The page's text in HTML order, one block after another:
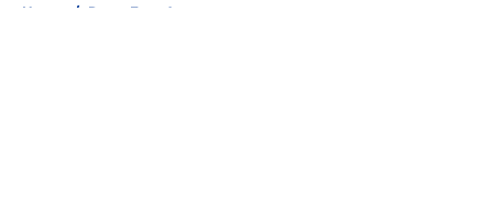
Home / Rams Free Agency